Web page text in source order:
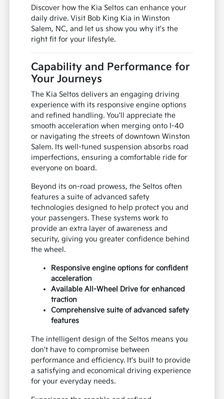
Discover how the Kia Seltos can enhance your
daily drive. Visit Bob King Kia in Winston
Salem, NC, and let us show you why it's the
right fit for your lifestyle.
Capability and Performance for
Your Journeys
The Kia Seltos delivers an engaging driving
experience with its responsive engine options
and refined handling. You'll appreciate the
smooth acceleration when merging onto I-40
or navigating the streets of downtown Winston
Salem. Its well-tuned suspension absorbs road
imperfections, ensuring a comfortable ride for
everyone on board.
Beyond its on-road prowess, the Seltos often
features a suite of advanced safety
technologies designed to help protect you and
your passengers. These systems work to
provide an extra layer of awareness and
security, giving you greater confidence behind
the wheel.
Responsive engine options for confident
acceleration
Available All-Wheel Drive for enhanced
traction
Comprehensive suite of advanced safety
features
The intelligent design of the Seltos means you
don't have to compromise between
performance and efficiency. It's built to provide
a satisfying and economical driving experience
for your everyday needs.